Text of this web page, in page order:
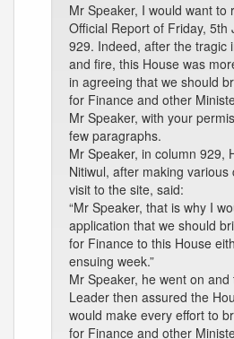
Mr Speaker, I would want to
Official Report of Friday, 5th
929. Indeed, after the tragic
and fire, this House was
in agreeing that we should
for Finance and other
Mr Speaker, with your
few paragraphs.
Mr Speaker, in column 929,
Nitiwul, after making
visit to the site, said:
“Mr Speaker, that is why I
application that we should
for Finance to this House
ensuing week.”
Mr Speaker, he went on
Leader then assured the
would make every effort to
for Finance and other